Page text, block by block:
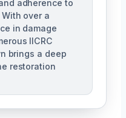
adherence to
over a
in damage
IICRC
brings a deep
restoration